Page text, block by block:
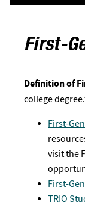
First-
Definition of
college
First-
visit the
First-
TRIO